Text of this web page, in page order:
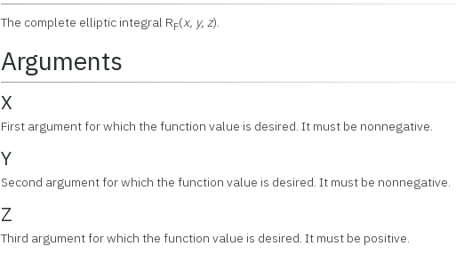
The complete elliptic integral RF(x, y, z).
Arguments
X
First argument for which the function value is desired. It must be nonnegative.
Y
Second argument for which the function value is desired. It must be nonnegative.
Z
Third argument for which the function value is desired. It must be positive.